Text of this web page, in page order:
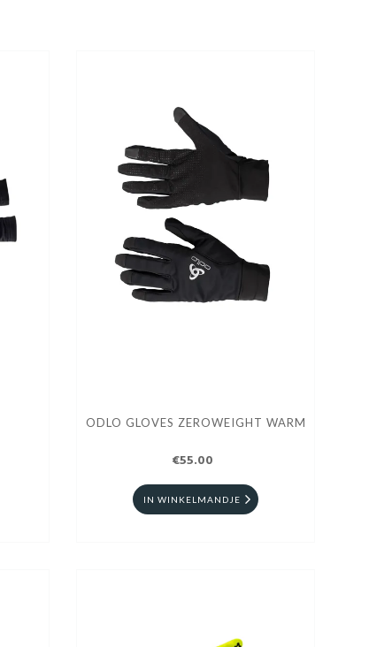
ODLO GLOVES ZEROWEIGHT WARM
€55.00
IN WINKELMANDJE